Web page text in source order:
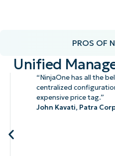
PROS OF
Unified
“NinjaOne has all the
centralized
expensive price tag.”
John Kavati, Patra